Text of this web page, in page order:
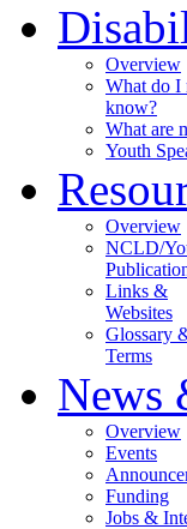
Overview
What do I
know?
What are
Youth
Overview
NCLD/
Links &
Websites
Glossary
Terms
News
Overview
Events
Funding
Jobs &